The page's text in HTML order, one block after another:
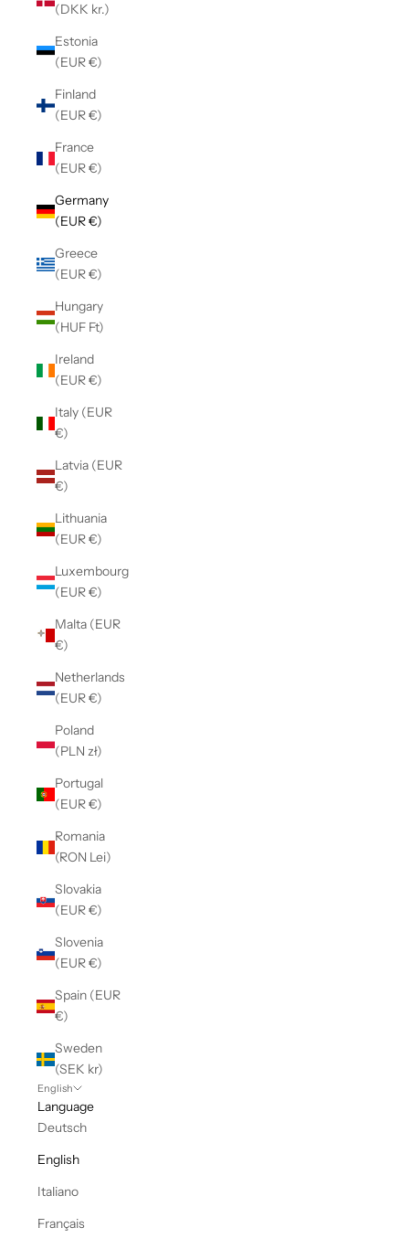
(DKK kr.)
Estonia
(EUR €)
Finland
(EUR €)
France
(EUR €)
Germany
(EUR €)
Greece
(EUR €)
Hungary
(HUF Ft)
Ireland
(EUR €)
Italy (EUR
€)
Latvia (EUR
€)
Lithuania
(EUR €)
Luxembourg
(EUR €)
Malta (EUR
€)
Netherlands
(EUR €)
Poland
(PLN zł)
Portugal
(EUR €)
Romania
(RON Lei)
Slovakia
(EUR €)
Slovenia
(EUR €)
Spain (EUR
€)
Sweden
(SEK kr)
English
Language
Deutsch
English
Italiano
Français